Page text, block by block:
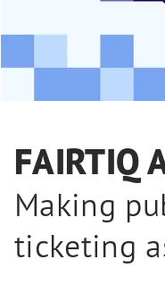
FAIRTIQ
Making
ticketing